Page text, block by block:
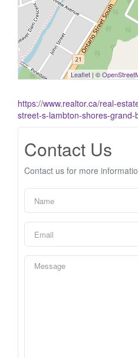
Leaflet | ©
https://www.realtor.ca/real-
street-s-lambton-shores-
Contact Us
Contact us for more